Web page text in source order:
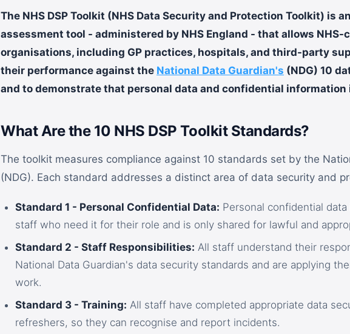
The NHS DSP Toolkit (NHS Data Security and Protection Toolkit) is
assessment tool - administered by NHS England - that allows NHS-
organisations, including GP practices, hospitals, and third-party
their performance against the National Data Guardian's (NDG) 10
and to demonstrate that personal data and confidential information
What Are the 10 NHS DSP Toolkit Standards?
The toolkit measures compliance against 10 standards set by the
(NDG). Each standard addresses a distinct area of data security and
Standard 1 - Personal Confidential Data: Personal confidential
staff who need it for their role and is only shared for lawful and
Standard 2 - Staff Responsibilities: All staff understand their
National Data Guardian's data security standards and are applying
work.
Standard 3 - Training: All staff have completed appropriate data
refreshers, so they can recognise and report incidents.